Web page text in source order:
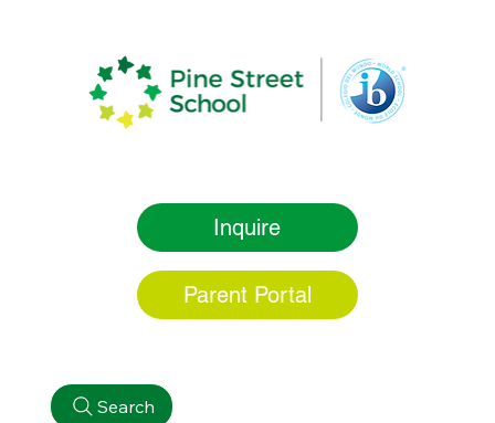
Search
Inquire
Parent Portal